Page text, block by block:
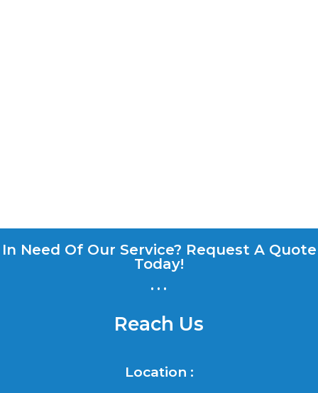
In Need Of Our Service? Request A Quote
Today!
...
Reach Us
Location :